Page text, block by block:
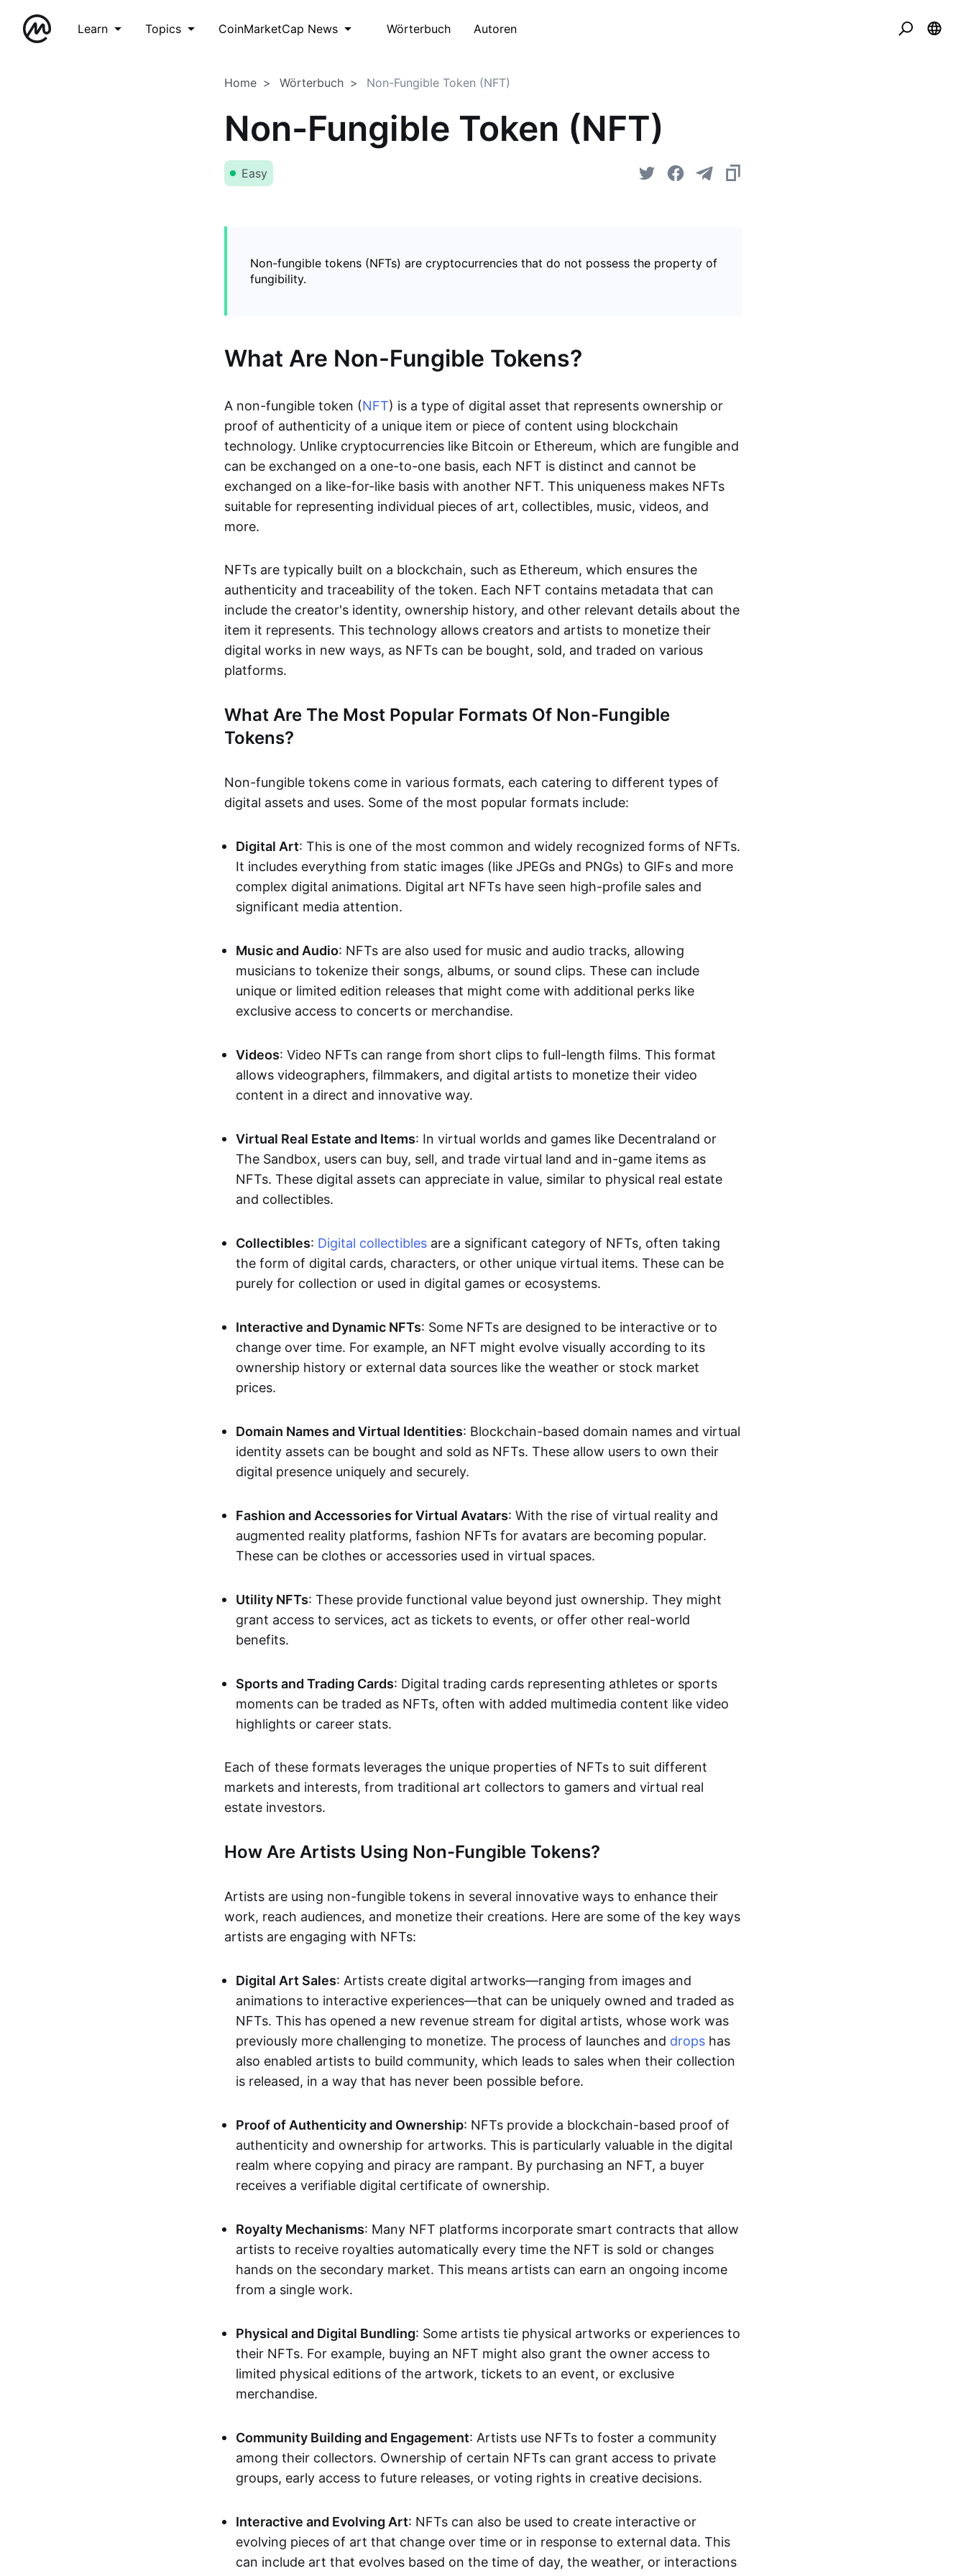
Learn Topics CoinMarketCap News Wörterbuch Autoren
Home Wörterbuch Non-Fungible Token (NFT)
Non-Fungible Token (NFT)
Easy
Non-fungible tokens (NFTs) are cryptocurrencies that do not possess the property of
fungibility.
What Are Non-Fungible Tokens?
A non-fungible token (NFT) is a type of digital asset that represents ownership or
proof of authenticity of a unique item or piece of content using blockchain
technology. Unlike cryptocurrencies like Bitcoin or Ethereum, which are fungible and
can be exchanged on a one-to-one basis, each NFT is distinct and cannot be
exchanged on a like-for-like basis with another NFT. This uniqueness makes NFTs
suitable for representing individual pieces of art, collectibles, music, videos, and
more.
NFTs are typically built on a blockchain, such as Ethereum, which ensures the
authenticity and traceability of the token. Each NFT contains metadata that can
include the creator's identity, ownership history, and other relevant details about the
item it represents. This technology allows creators and artists to monetize their
digital works in new ways, as NFTs can be bought, sold, and traded on various
platforms.
What Are The Most Popular Formats Of Non-Fungible
Tokens?
Non-fungible tokens come in various formats, each catering to different types of
digital assets and uses. Some of the most popular formats include:
Digital Art: This is one of the most common and widely recognized forms of NFTs.
It includes everything from static images (like JPEGs and PNGs) to GIFs and more
complex digital animations. Digital art NFTs have seen high-profile sales and
significant media attention.
Music and Audio: NFTs are also used for music and audio tracks, allowing
musicians to tokenize their songs, albums, or sound clips. These can include
unique or limited edition releases that might come with additional perks like
exclusive access to concerts or merchandise.
Videos: Video NFTs can range from short clips to full-length films. This format
allows videographers, filmmakers, and digital artists to monetize their video
content in a direct and innovative way.
Virtual Real Estate and Items: In virtual worlds and games like Decentraland or
The Sandbox, users can buy, sell, and trade virtual land and in-game items as
NFTs. These digital assets can appreciate in value, similar to physical real estate
and collectibles.
Collectibles: Digital collectibles are a significant category of NFTs, often taking
the form of digital cards, characters, or other unique virtual items. These can be
purely for collection or used in digital games or ecosystems.
Interactive and Dynamic NFTs: Some NFTs are designed to be interactive or to
change over time. For example, an NFT might evolve visually according to its
ownership history or external data sources like the weather or stock market
prices.
Domain Names and Virtual Identities: Blockchain-based domain names and virtual
identity assets can be bought and sold as NFTs. These allow users to own their
digital presence uniquely and securely.
Fashion and Accessories for Virtual Avatars: With the rise of virtual reality and
augmented reality platforms, fashion NFTs for avatars are becoming popular.
These can be clothes or accessories used in virtual spaces.
Utility NFTs: These provide functional value beyond just ownership. They might
grant access to services, act as tickets to events, or offer other real-world
benefits.
Sports and Trading Cards: Digital trading cards representing athletes or sports
moments can be traded as NFTs, often with added multimedia content like video
highlights or career stats.
Each of these formats leverages the unique properties of NFTs to suit different
markets and interests, from traditional art collectors to gamers and virtual real
estate investors.
How Are Artists Using Non-Fungible Tokens?
Artists are using non-fungible tokens in several innovative ways to enhance their
work, reach audiences, and monetize their creations. Here are some of the key ways
artists are engaging with NFTs:
Digital Art Sales: Artists create digital artworks—ranging from images and
animations to interactive experiences—that can be uniquely owned and traded as
NFTs. This has opened a new revenue stream for digital artists, whose work was
previously more challenging to monetize. The process of launches and drops has
also enabled artists to build community, which leads to sales when their collection
is released, in a way that has never been possible before.
Proof of Authenticity and Ownership: NFTs provide a blockchain-based proof of
authenticity and ownership for artworks. This is particularly valuable in the digital
realm where copying and piracy are rampant. By purchasing an NFT, a buyer
receives a verifiable digital certificate of ownership.
Royalty Mechanisms: Many NFT platforms incorporate smart contracts that allow
artists to receive royalties automatically every time the NFT is sold or changes
hands on the secondary market. This means artists can earn an ongoing income
from a single work.
Physical and Digital Bundling: Some artists tie physical artworks or experiences to
their NFTs. For example, buying an NFT might also grant the owner access to
limited physical editions of the artwork, tickets to an event, or exclusive
merchandise.
Community Building and Engagement: Artists use NFTs to foster a community
among their collectors. Ownership of certain NFTs can grant access to private
groups, early access to future releases, or voting rights in creative decisions.
Interactive and Evolving Art: NFTs can also be used to create interactive or
evolving pieces of art that change over time or in response to external data. This
can include art that evolves based on the time of day, the weather, or interactions